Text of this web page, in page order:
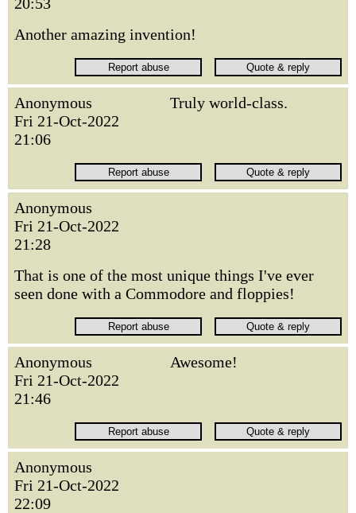
Another amazing invention!
Anonymous
Fri 21-Oct-2022
21:06
Truly world-class.
Anonymous
Fri 21-Oct-2022
21:28
That is one of the most unique things I've ever
seen done with a Commodore and floppies!
Anonymous
Fri 21-Oct-2022
21:46
Awesome!
Anonymous
Fri 21-Oct-2022
22:09